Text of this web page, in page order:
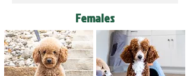
Females